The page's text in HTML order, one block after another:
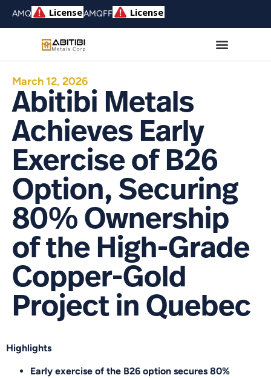
AMQ AMQFF
March 12, 2026
Abitibi Metals
Achieves Early
Exercise of B26
Option, Securing
80% Ownership
of the High-Grade
Copper-Gold
Project in Quebec
Highlights
Early exercise of the B26 option secures 80%